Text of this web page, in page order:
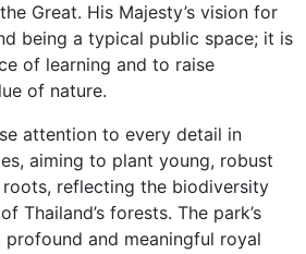
Great. His Majesty’s vision for
being a typical public space; it is
of learning and to raise
of nature.
attention to every detail in
aiming to plant young, robust
reflecting the biodiversity
Thailand’s forests. The park’s
profound and meaningful royal